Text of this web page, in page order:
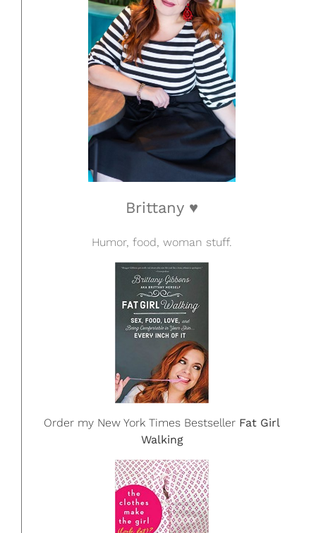
Brittany ♥
Humor, food, woman stuff.
Order my New York Times Bestseller Fat Girl
Walking